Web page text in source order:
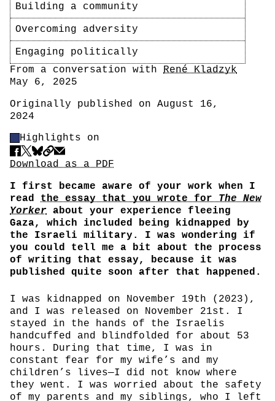
Building a community
Overcoming adversity
Engaging politically
Author
From a conversation with
René Kladzyk
Date
May 6, 2025
Originally published on August 16,
2024
Highlight Control
Highlights on
Share
Download PDF
Download as a PDF
I first became aware of your work when I
read the essay that you wrote for The New
Yorker about your experience fleeing
Gaza, which included being kidnapped by
the Israeli military. I was wondering if
you could tell me a bit about the process
of writing that essay, because it was
published quite soon after that happened.
I was kidnapped on November 19th (2023),
and I was released on November 21st. I
stayed in the hands of the Israelis
handcuffed and blindfolded for about 53
hours. During that time, I was in
constant fear for my wife’s and my
children’s lives—I did not know where
they went. I was worried about the safety
of my parents and my siblings, who I left